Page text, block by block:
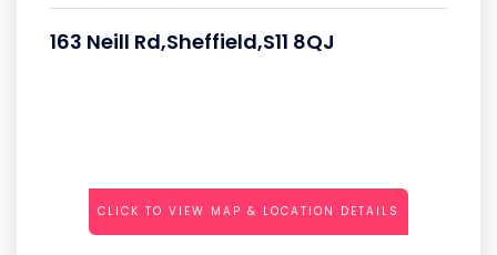
163 Neill Rd,Sheffield,S11 8QJ
CLICK TO VIEW MAP & LOCATION DETAILS